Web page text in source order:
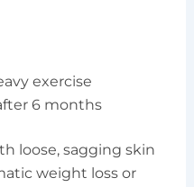
exercise
6 months
loose, sagging skin
weight loss or